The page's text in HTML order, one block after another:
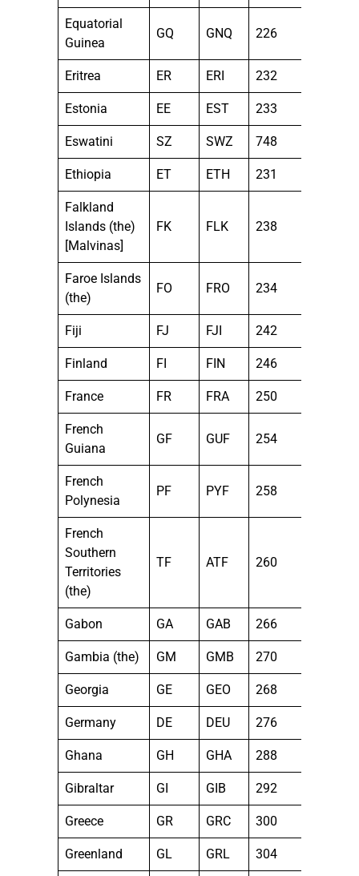
Equatorial
Guinea
GQ GNQ 226
Eritrea ER ERI 232
Estonia EE EST 233
Eswatini SZ SWZ 748
Ethiopia ET ETH 231
Falkland
Islands (the)
[Malvinas]
FK FLK 238
Faroe Islands
(the)
FO FRO 234
Fiji FJ FJI 242
Finland FI FIN 246
France FR FRA 250
French
Guiana
GF GUF 254
French
Polynesia
PF PYF 258
French
Southern
Territories
(the)
TF ATF 260
Gabon GA GAB 266
Gambia (the) GM GMB 270
Georgia GE GEO 268
Germany DE DEU 276
Ghana GH GHA 288
Gibraltar GI GIB 292
Greece GR GRC 300
Greenland GL GRL 304